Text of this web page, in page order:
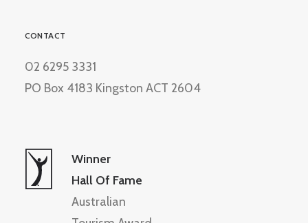
CONTACT
02 6295 3331
PO Box 4183 Kingston ACT 2604
Winner
Hall Of Fame
Australian